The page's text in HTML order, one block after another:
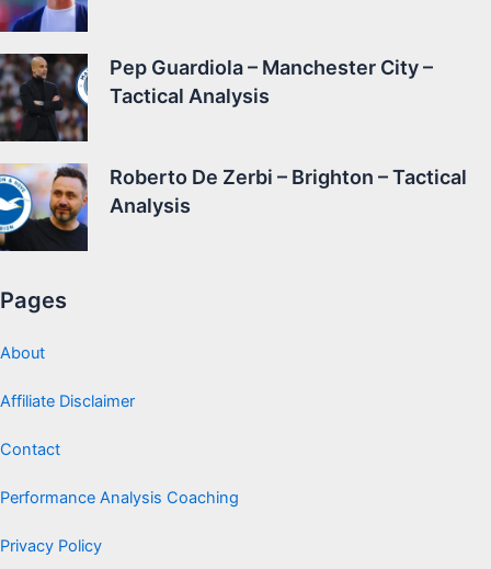
Pep Guardiola – Manchester City –
Tactical Analysis
Roberto De Zerbi – Brighton – Tactical
Analysis
Pages
About
Affiliate Disclaimer
Contact
Performance Analysis Coaching
Privacy Policy